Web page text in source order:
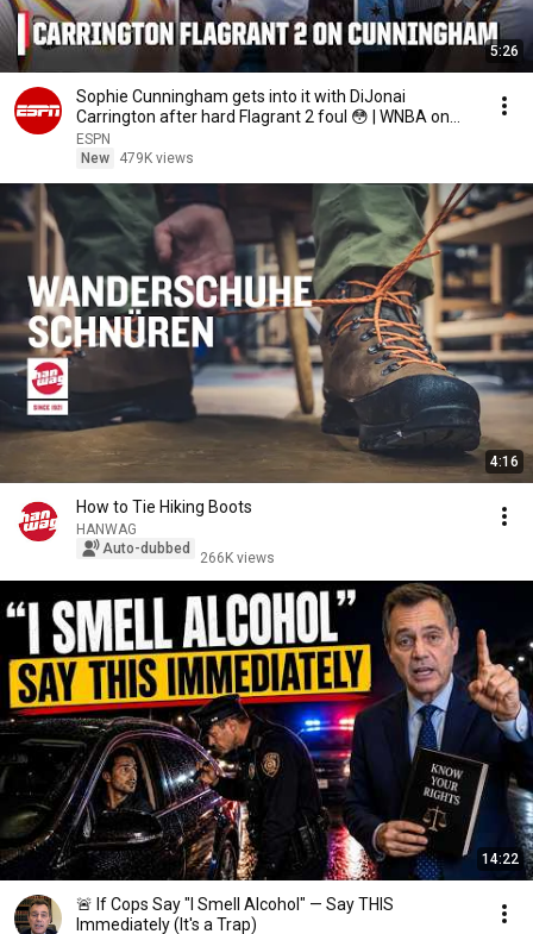
5:26
Sophie Cunningham gets into it with DiJonai
Carrington after hard Flagrant 2 foul 😳 | WNBA on
ESPN
ESPN
New
479K views
4:16
How to Tie Hiking Boots
HANWAG
Auto-dubbed
266K views
14:22
🚨 If Cops Say "I Smell Alcohol" — Say THIS
Immediately (It's a Trap)